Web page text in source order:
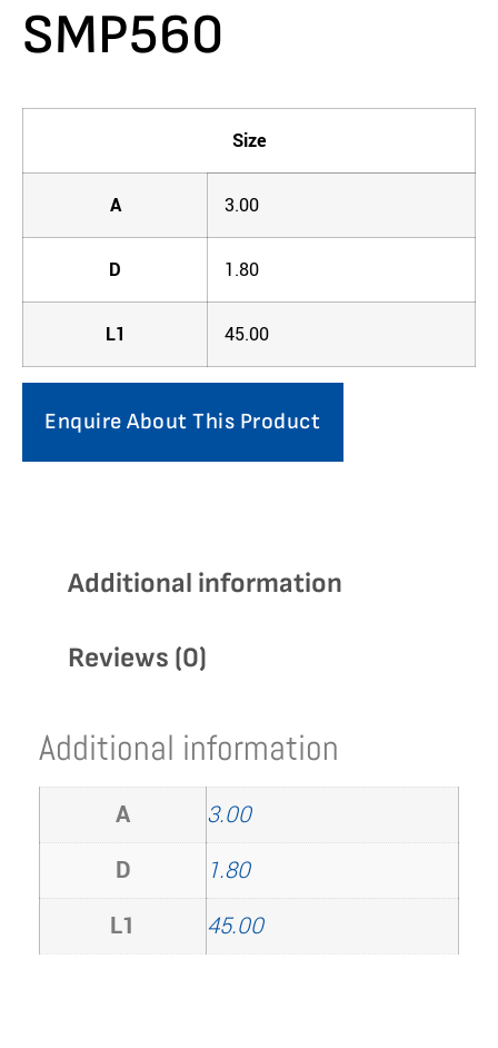
SMP560
Size
A 3.00
D 1.80
L1 45.00
Enquire About This Product
Additional information
Reviews (0)
Additional information
A
3.00
D
1.80
L1
45.00